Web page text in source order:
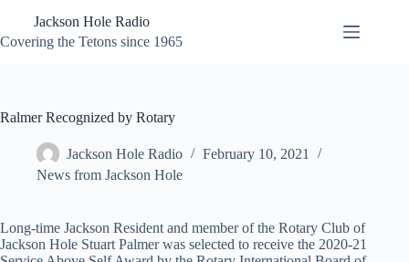
content
Jackson Hole Radio
Covering the Tetons since 1965
Ralmer Recognized by Rotary
Jackson Hole Radio
February 10, 2021
News from Jackson Hole
Long-time Jackson Resident and member of the Rotary Club of
Jackson Hole Stuart Palmer was selected to receive the 2020-21